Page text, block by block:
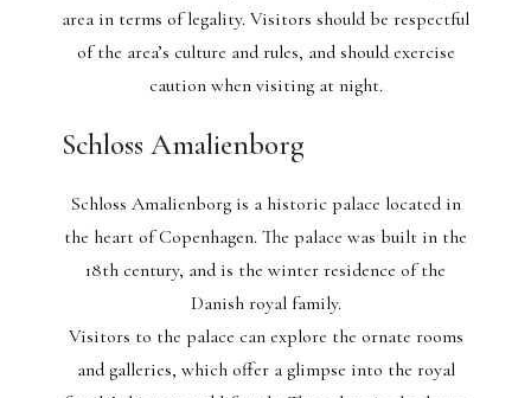
area in terms of legality. Visitors should be respectful
of the area’s culture and rules, and should exercise
caution when visiting at night.
Schloss Amalienborg
Schloss Amalienborg is a historic palace located in
the heart of Copenhagen. The palace was built in the
18th century, and is the winter residence of the
Danish royal family.
Visitors to the palace can explore the ornate rooms
and galleries, which offer a glimpse into the royal